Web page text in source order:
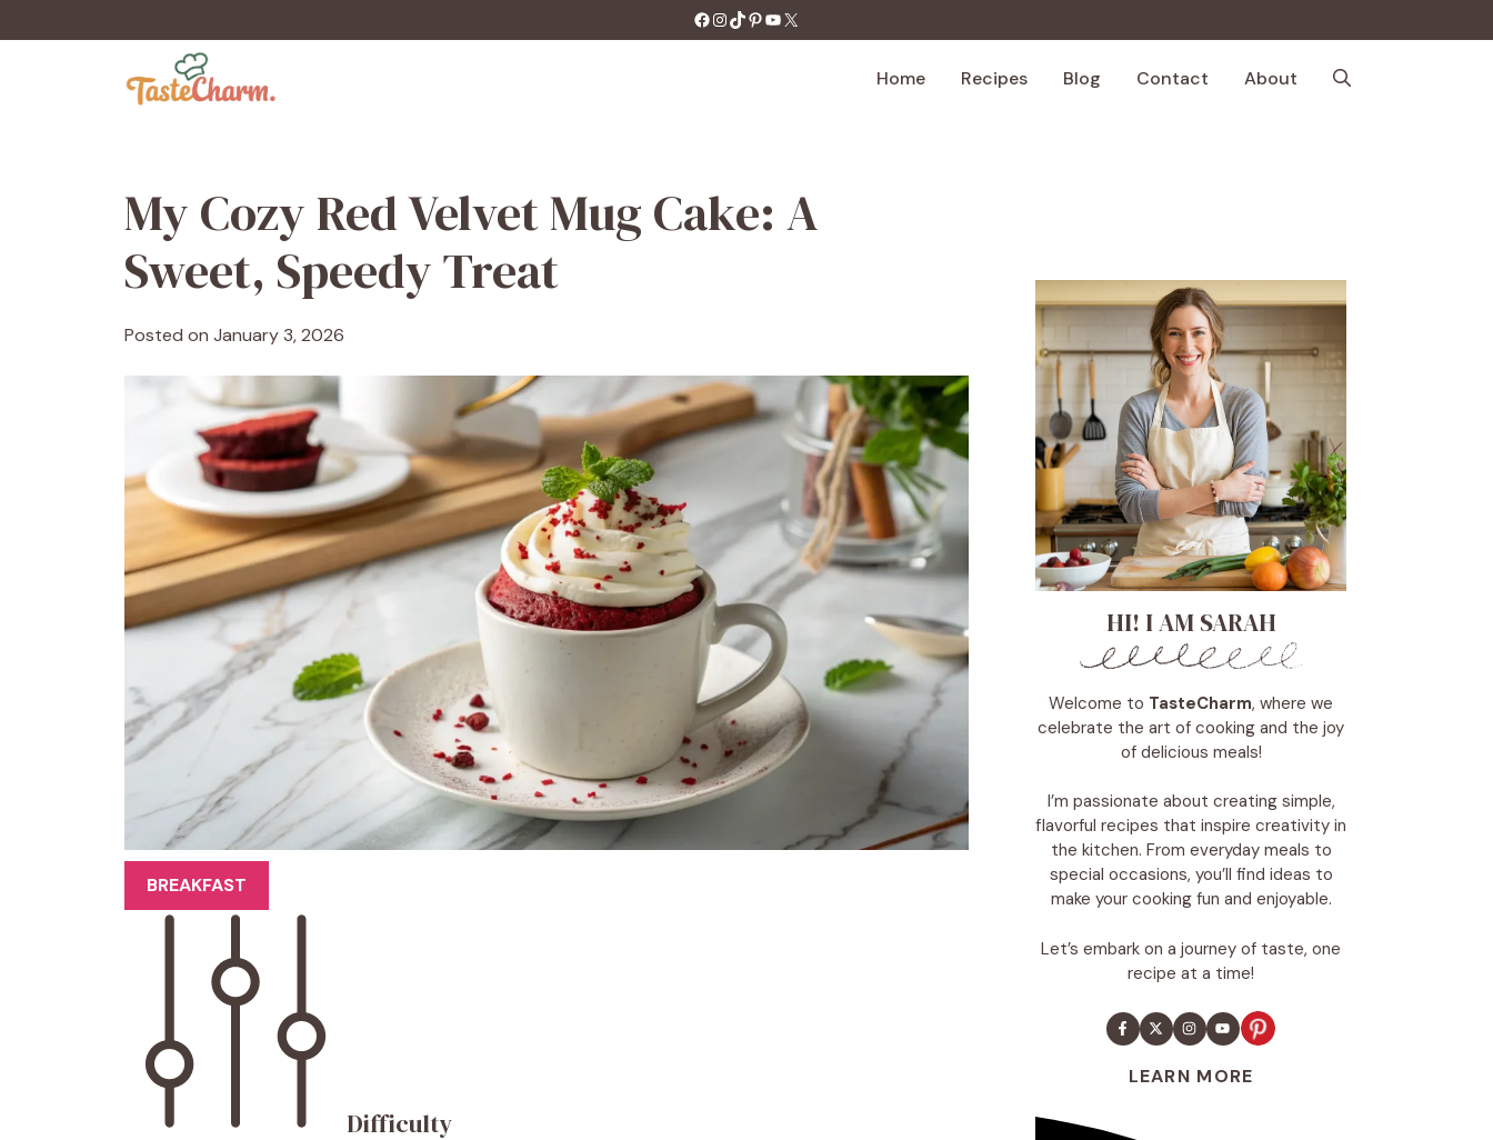
to
https://facebook.com/tastecharm1/
Instagram
TikTok
Pinterest
YouTube
X
Home Recipes Blog Contact About
My Cozy Red Velvet Mug Cake: A
Sweet, Speedy Treat
Posted on January 3, 2026
BREAKFAST
Difficulty
HI! I AM SARAH
Welcome to TasteCharm, where we
celebrate the art of cooking and the joy
of delicious meals!
I’m passionate about creating simple,
flavorful recipes that inspire creativity in
the kitchen. From everyday meals to
special occasions, you’ll find ideas to
make your cooking fun and enjoyable.
Let’s embark on a journey of taste, one
recipe at a time!
LEARN MORE